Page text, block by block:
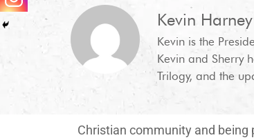
Kevin Harney
Kevin is the
Kevin and Sherry
Trilogy, and the
Christian community and being